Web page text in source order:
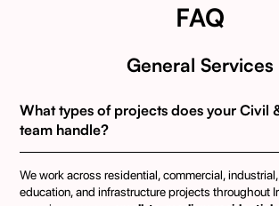
FAQ
General Services
What types of projects does your Civil
team handle?
We work across residential, commercial,
education, and infrastructure projects throughout